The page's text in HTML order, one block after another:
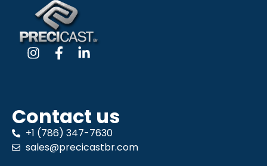
Contact us
+1 (786) 347-7630
sales@precicastbr.com